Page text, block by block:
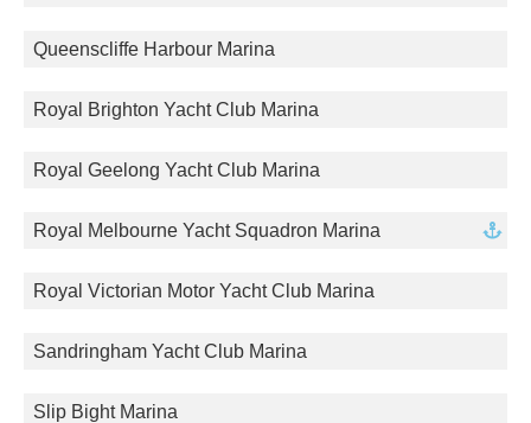
Queenscliffe Harbour Marina
Royal Brighton Yacht Club Marina
Royal Geelong Yacht Club Marina
Royal Melbourne Yacht Squadron Marina
Royal Victorian Motor Yacht Club Marina
Sandringham Yacht Club Marina
Slip Bight Marina